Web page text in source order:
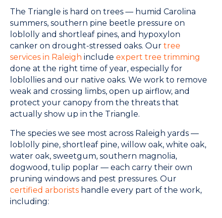
The Triangle is hard on trees — humid Carolina
summers, southern pine beetle pressure on
loblolly and shortleaf pines, and hypoxylon
canker on drought-stressed oaks. Our tree
services in Raleigh include expert tree trimming
done at the right time of year, especially for
loblollies and our native oaks. We work to remove
weak and crossing limbs, open up airflow, and
protect your canopy from the threats that
actually show up in the Triangle.
The species we see most across Raleigh yards —
loblolly pine, shortleaf pine, willow oak, white oak,
water oak, sweetgum, southern magnolia,
dogwood, tulip poplar — each carry their own
pruning windows and pest pressures. Our
certified arborists handle every part of the work,
including: